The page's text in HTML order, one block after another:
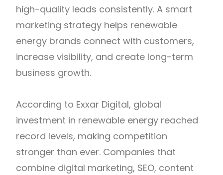
high-quality leads consistently. A smart
marketing strategy helps renewable
energy brands connect with customers,
increase visibility, and create long-term
business growth.
According to Exxar Digital, global
investment in renewable energy reached
record levels, making competition
stronger than ever. Companies that
combine digital marketing, SEO, content